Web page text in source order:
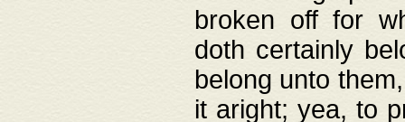
broken off for
doth certainly
belong unto
it aright; yea, to